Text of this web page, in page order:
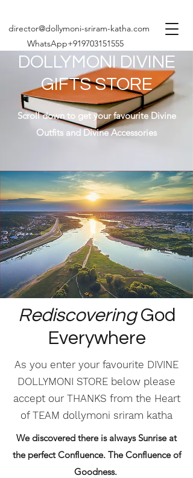
Share
director@dollymoni-sriram-katha.com
WhatsApp+919703151555
DOLLYMONI DIVINE
GIFTS STORE
Scroll down to get your favourite Divine
Outfits and Divine Accessories
RediscoveringGod
Everywhere
As you enter your favourite DIVINE
DOLLYMONI STORE below please
accept our THANKS from the Heart
of TEAM dollymoni sriram katha
We discovered there is always Sunrise at
the perfect Confluence. The Confluence of
Goodness.